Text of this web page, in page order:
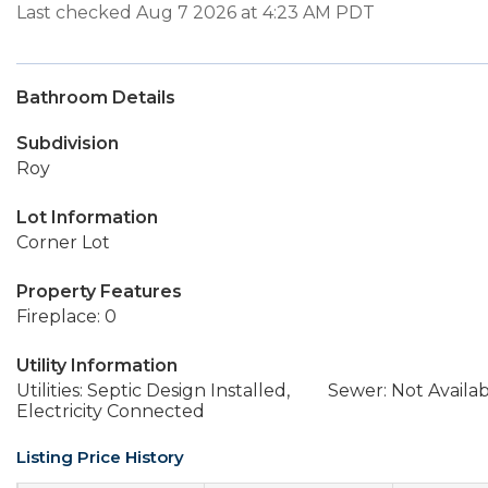
Last checked Aug 7 2026 at 4:23 AM PDT
Bathroom Details
Subdivision
Roy
Lot Information
Corner Lot
Property Features
Fireplace: 0
Utility Information
Utilities: Septic Design Installed,
Electricity Connected
Sewer: Not
Listing Price History